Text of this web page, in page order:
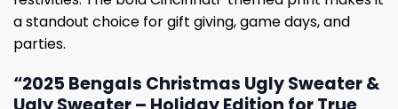
a standout choice for gift giving, game days, and
parties.
“2025 Bengals Christmas Ugly Sweater &